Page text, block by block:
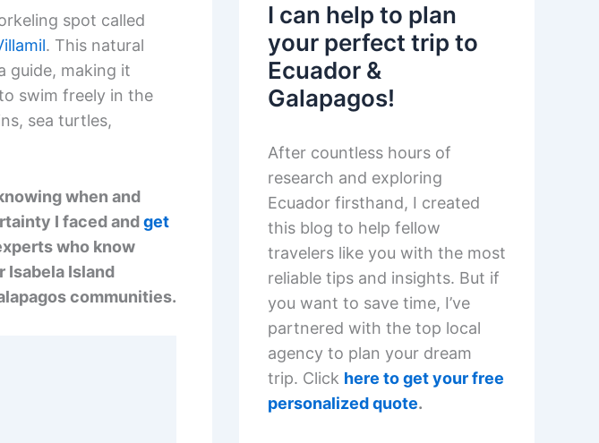
spot called
. This natural
guide, making it
swim freely in the
sea turtles,
when and
I faced andget
who know
Isabela Island
communities.
I can help to plan
your perfect trip to
Ecuador &
Galapagos!
After countless hours of
research and exploring
Ecuador firsthand, I created
this blog to help fellow
travelers like you with the most
reliable tips and insights. But if
you want to save time, I’ve
partnered with the top local
agency to plan your dream
trip. Click here to get your free
personalized quote.